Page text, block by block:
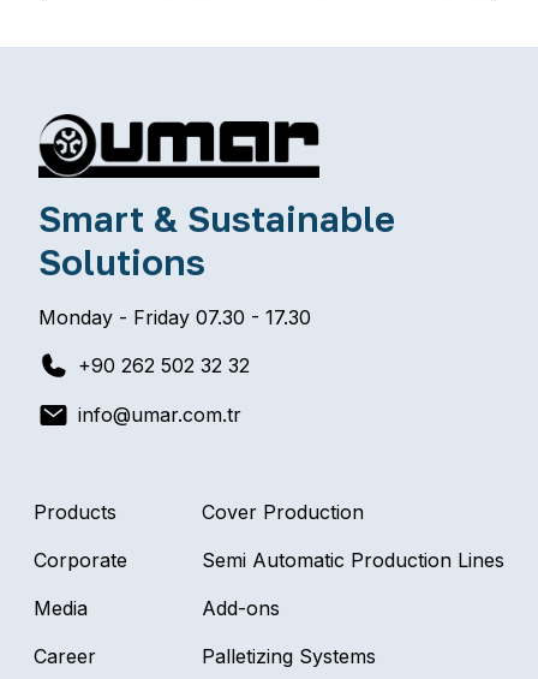
Smart & Sustainable
Solutions
Monday - Friday 07.30 - 17.30
+90 262 502 32 32
info@umar.com.tr
Products
Corporate
Media
Career
Cover Production
Semi Automatic Production Lines
Add-ons
Palletizing Systems